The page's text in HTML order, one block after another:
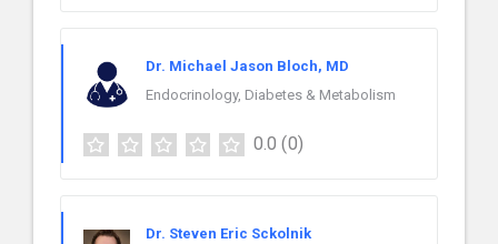
Dr. Michael Jason Bloch, MD
Endocrinology, Diabetes & Metabolism
0.0 (0)
Dr. Steven Eric Sckolnik